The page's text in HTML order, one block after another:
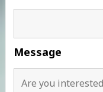
Message